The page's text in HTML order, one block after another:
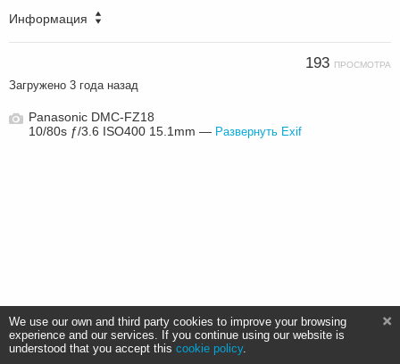
Информация
193 ПРОСМОТРА
Загружено 3 года назад
Panasonic DMC-FZ18
10/80s ƒ/3.6 ISO400 15.1mm — Развернуть Exif
We use our own and third party cookies to improve your browsing
experience and our services. If you continue using our website is
understood that you accept this cookie policy.